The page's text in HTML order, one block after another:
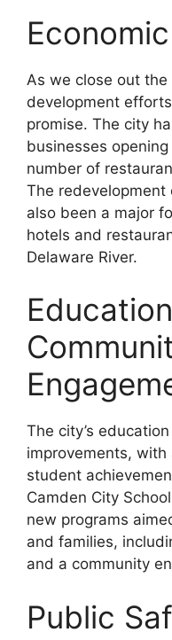
As we close out the
development
promise. The city
businesses
number of
The redevelopment
also been a major
hotels and
Delaware River.
The city’s
improvements, with
student
Camden City
new programs
and families,
and a community
Public